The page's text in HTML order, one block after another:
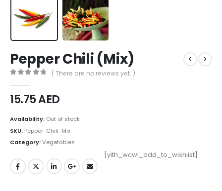
Pepper Chili (Mix)
( There are no reviews yet. )
15.75AED
Availability: Out of stock
SKU: Pepper-Chili-Mix
Category:Vegetables
[yith_wcwl_add_to_wishlist]